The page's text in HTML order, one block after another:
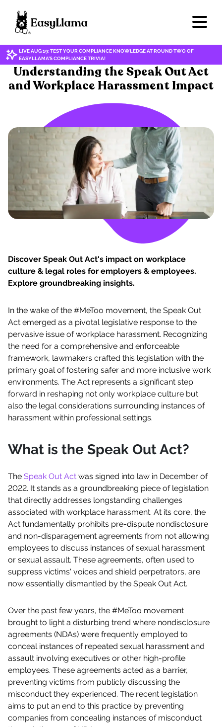
LIVE AUG 19: TEST YOUR COMPLIANCE KNOWLEDGE AT ROUND TWO OF
EASYLLAMA'S COMPLIANCE TRIVIA!
HARASSMENT & DISCRIMINATION
Understanding the Speak Out Act
and Workplace Harassment Impact
Discover Speak Out Act's impact on workplace
culture & legal roles for employers & employees.
Explore groundbreaking insights.
In the wake of the #MeToo movement, the Speak Out
Act emerged as a pivotal legislative response to the
pervasive issue of workplace harassment. Recognizing
the need for a comprehensive and enforceable
framework, lawmakers crafted this legislation with the
primary goal of fostering safer and more inclusive work
environments. The Act represents a significant step
forward in reshaping not only workplace culture but
also the legal considerations surrounding instances of
harassment within professional settings.
What is the Speak Out Act?
The Speak Out Act was signed into law in December of
2022. It stands as a groundbreaking piece of legislation
that directly addresses longstanding challenges
associated with workplace harassment. At its core, the
Act fundamentally prohibits pre-dispute nondisclosure
and non-disparagement agreements from not allowing
employees to discuss instances of sexual harassment
or sexual assault. These agreements, often used to
suppress victims' voices and shield perpetrators, are
now essentially dismantled by the Speak Out Act.
Over the past few years, the #MeToo movement
brought to light a disturbing trend where nondisclosure
agreements (NDAs) were frequently employed to
conceal instances of repeated sexual harassment and
assault involving executives or other high-profile
employees. These agreements acted as a barrier,
preventing victims from publicly discussing the
misconduct they experienced. The recent legislation
aims to put an end to this practice by preventing
companies from concealing instances of misconduct